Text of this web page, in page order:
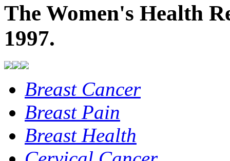
The Women's Health
1997.
Breast Cancer
Breast Pain
Breast Health